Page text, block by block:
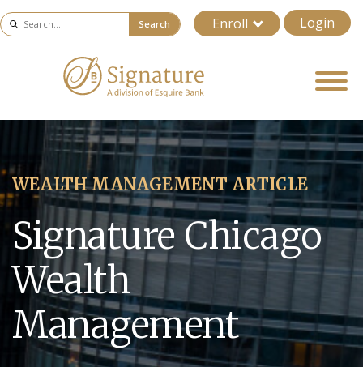
Enroll Login
Search
WEALTH MANAGEMENT ARTICLE
Signature Chicago
Wealth
Management